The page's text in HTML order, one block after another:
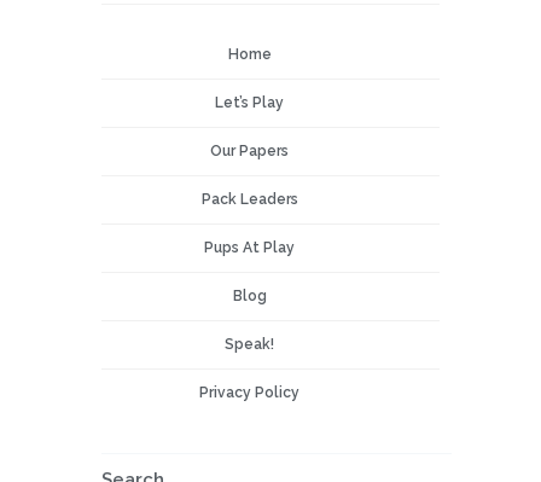
Home
Let’s Play
Our Papers
Pack Leaders
Pups At Play
Blog
Speak!
Privacy Policy